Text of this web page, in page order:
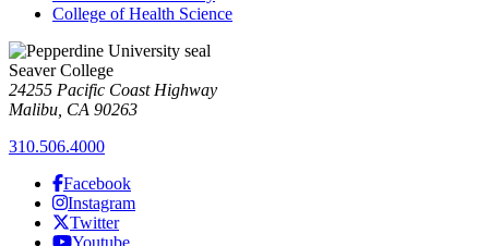
College of Health Science
Seaver College
24255 Pacific Coast Highway
Malibu, CA 90263
310.506.4000
Facebook
Instagram
Twitter